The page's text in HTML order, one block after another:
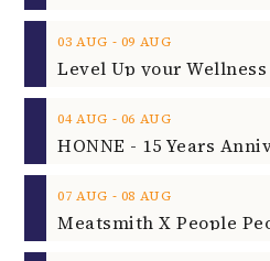
03 AUG ‐ 09 AUG
04 AUG ‐ 06 AUG
HONNE - 15 Years
07 AUG ‐ 08 AUG